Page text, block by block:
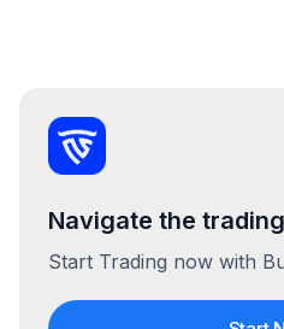
Navigate the
Start Trading now with